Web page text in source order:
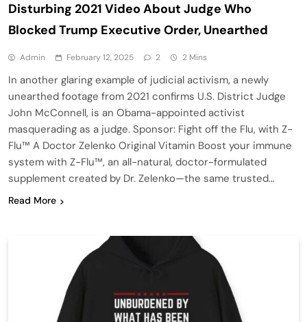
Disturbing 2021 Video About Judge Who
Blocked Trump Executive Order, Unearthed
Admin February 12, 2025 2 2 Mins
In another glaring example of judicial activism, a newly
unearthed footage from 2021 confirms U.S. District Judge
John McConnell, is an Obama-appointed activist
masquerading as a judge. Sponsor: Fight off the Flu, with Z-
Flu™ A Doctor Zelenko Original Vitamin Boost your immune
system with Z-Flu™, an all-natural, doctor-formulated
supplement created by Dr. Zelenko—the same trusted…
Read More